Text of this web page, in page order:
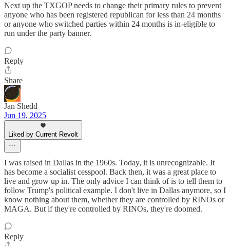
Next up the TXGOP needs to change their primary rules to prevent
anyone who has been registered republican for less than 24 months
or anyone who switched parties within 24 months is in-eligible to
run under the party banner.
Reply
Share
Jan Shedd
Jun 19, 2025
Liked by Current Revolt
I was raised in Dallas in the 1960s. Today, it is unrecognizable. It
has become a socialist cesspool. Back then, it was a great place to
live and grow up in. The only advice I can think of is to tell them to
follow Trump's political example. I don't live in Dallas anymore, so I
know nothing about them, whether they are controlled by RINOs or
MAGA. But if they're controlled by RINOs, they're doomed.
Reply